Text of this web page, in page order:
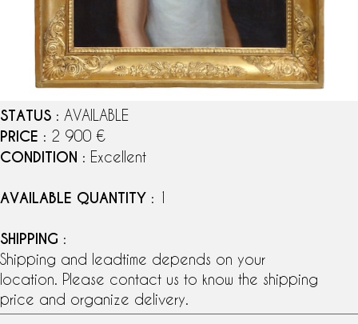
STATUS : AVAILABLE
PRICE : 2 900 €
CONDITION : Excellent
AVAILABLE QUANTITY : 1
SHIPPING :
Shipping and leadtime depends on your
location. Please contact us to know the shipping
price and organize delivery.